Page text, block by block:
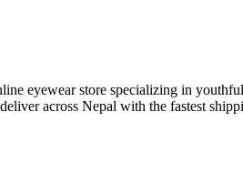
eyewear store specializing in
across Nepal with the fastest